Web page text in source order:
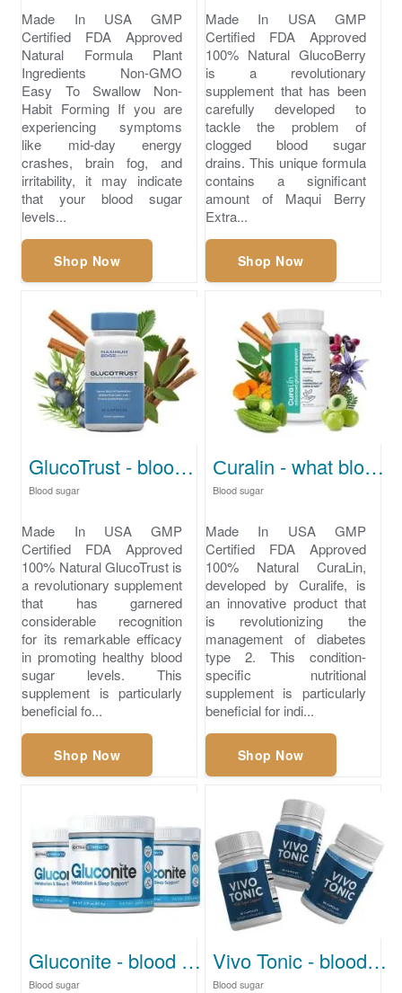
Made In USA GMP
Certified FDA Approved
Natural Formula Plant
Ingredients Non-GMO
Easy To Swallow Non-
Habit Forming If you are
experiencing symptoms
like mid-day energy
crashes, brain fog, and
irritability, it may indicate
that your blood sugar
levels...
Shop Now
Made In USA GMP
Certified FDA Approved
100% Natural GlucoBerry
is a revolutionary
supplement that has been
carefully developed to
tackle the problem of
clogged blood sugar
drains. This unique formula
contains a significant
amount of Maqui Berry
Extra...
Shop Now
GlucoTrust - blood sugar levels
Blood sugar
Made In USA GMP
Certified FDA Approved
100% Natural GlucoTrust is
a revolutionary supplement
that has garnered
considerable recognition
for its remarkable efficacy
in promoting healthy blood
sugar levels. This
supplement is particularly
beneficial fo...
Shop Now
Сuralin - what blood sugar level is dangerous
Blood sugar
Made In USA GMP
Certified FDA Approved
100% Natural CuraLin,
developed by Curalife, is
an innovative product that
is revolutionizing the
management of diabetes
type 2. This condition-
specific nutritional
supplement is particularly
beneficial for indi...
Shop Now
Gluconite - blood sugar glucose level chart
Blood sugar
Vivo Tonic - blood sugar numbers normal
Blood sugar